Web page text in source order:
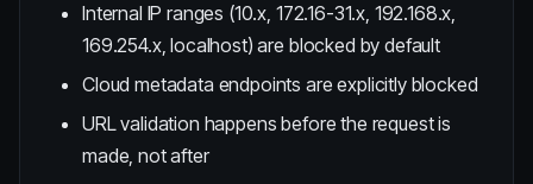
Internal IP ranges (10.x, 172.16-31.x, 192.168.x,
169.254.x, localhost) are blocked by default
Cloud metadata endpoints are explicitly blocked
URL validation happens before the request is
made, not after